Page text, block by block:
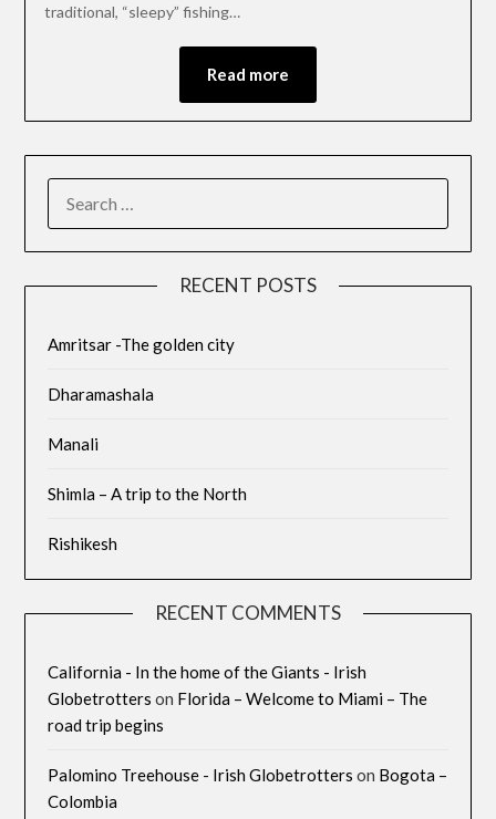
traditional, “sleepy” fishing…
Read more
RECENT POSTS
Amritsar -The golden city
Dharamashala
Manali
Shimla – A trip to the North
Rishikesh
RECENT COMMENTS
California - In the home of the Giants - Irish
Globetrotters on Florida – Welcome to Miami – The
road trip begins
Palomino Treehouse - Irish Globetrotters on Bogota –
Colombia